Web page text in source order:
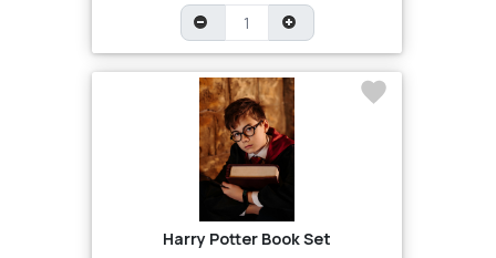
Harry Potter Book Set